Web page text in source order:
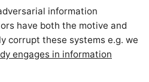
information
have both the motive and
corrupt these systems e.g. we
engages in information